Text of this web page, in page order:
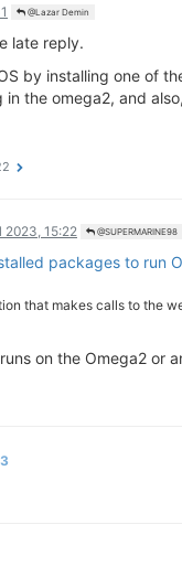
@Lazar Demin
late reply.
by installing one of
the omega2, and
2023, 15:22 @SUPERMARINE98
packages to run
that makes calls to the
on the Omega2 or
3